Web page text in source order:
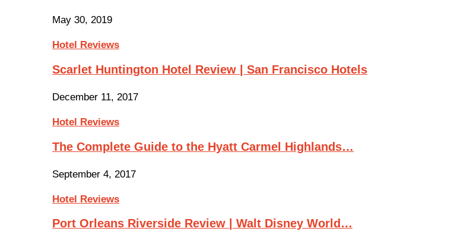
May 30, 2019
Hotel Reviews
Scarlet Huntington Hotel Review | San Francisco Hotels
December 11, 2017
Hotel Reviews
The Complete Guide to the Hyatt Carmel Highlands…
September 4, 2017
Hotel Reviews
Port Orleans Riverside Review | Walt Disney World…